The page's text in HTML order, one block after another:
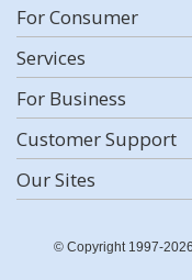
For Consumer
Services
For Business
Customer Support
Our Sites
© Copyright 1997-